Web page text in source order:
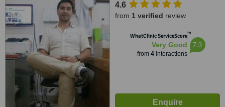
4.6
from 1 verified review
WhatClinic ServiceScore™
Very Good
from 4interactions
7.3